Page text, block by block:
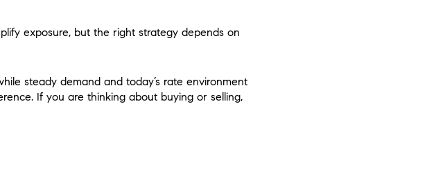
exposure, but the right strategy depends on
steady demand and today’s rate environment
If you are thinking about buying or selling,